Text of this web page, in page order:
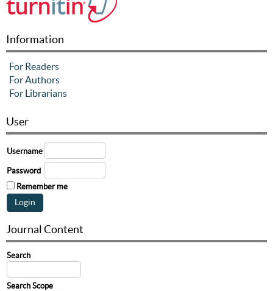
Information
For Readers
For Authors
For Librarians
User
Username
Password
Remember me
Journal Content
Search
Search Scope